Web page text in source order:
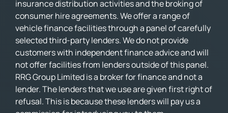
insurance distribution activities and the broking of
consumer hire agreements. We offer a range of
vehicle finance facilities through a panel of carefully
selected third-party lenders. We do not provide
customers with independent finance advice and will
not offer facilities from lenders outside of this panel.
RRG Group Limited is a broker for finance and not a
lender. The lenders that we use are given first right of
refusal. This is because these lenders will pay us a